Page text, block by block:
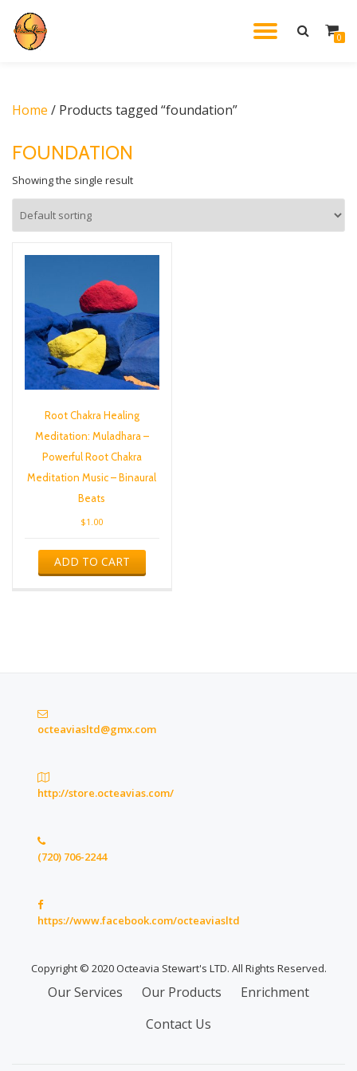
Skip
0
Home / Products tagged “foundation”
FOUNDATION
Showing the single result
Root Chakra Healing
Meditation: Muladhara –
Powerful Root Chakra
Meditation Music – Binaural
Beats
$1.00
ADD TO CART
octeaviasltd@gmx.com
http://store.octeavias.com/
(720) 706-2244
https://www.facebook.com/octeaviasltd
Copyright © 2020 Octeavia Stewart's LTD. All Rights Reserved.
Secondary
Our Services Our Products
Enrichment
Contact Us